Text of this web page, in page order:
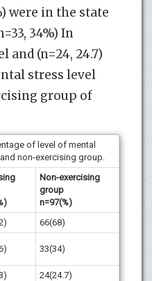
were in the state
34%) In
and (n=24, 24.7)
stress level
group of
of level of mental
non-exercising group.
Non-exercising
group
n=97(%)
66(68)
33(34)
24(24.7)